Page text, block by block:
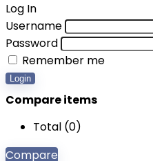
Log In
Username
Password
Remember me
Login
Compare items
Total (0)
Compare